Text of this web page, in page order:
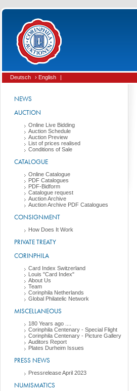
Deutsch › English |
NEWS
AUCTION
Online Live Bidding
Auction Schedule
Auction Preview
List of prices realised
Conditions of Sale
CATALOGUE
Online Catalogue
PDF Catalogues
PDF-Bidform
Catalogue request
Auction Archive
Auction Archive PDF Catalogues
CONSIGNMENT
How Does It Work
PRIVATE TREATY
CORINPHILA
Card Index Switzerland
Louis "Card Index"
About Us
Team
Corinphila Netherlands
Global Philatelic Network
MISCELLANEOUS
180 Years ago ....
Corinphila Centenary - Special Flight
Corinphila Centenary - Picture Gallery
Auditors Report
Plates Durheim Issues
PRESS NEWS
Pressrelease April 2023
NUMISMATICS